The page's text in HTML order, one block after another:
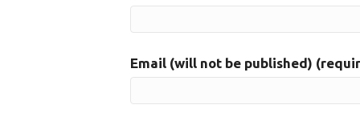
Email (will not be published)